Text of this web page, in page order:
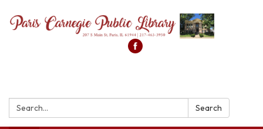
Search: Search